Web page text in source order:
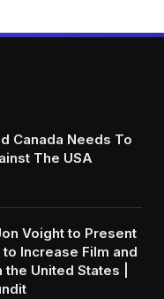
Canada Needs To
The USA
Voight to Present
to Increase Film and
United States |